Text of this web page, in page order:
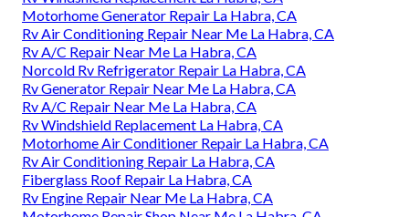
Motorhome Generator Repair La Habra, CA
Rv Air Conditioning Repair Near Me La Habra, CA
Rv A/C Repair Near Me La Habra, CA
Norcold Rv Refrigerator Repair La Habra, CA
Rv Generator Repair Near Me La Habra, CA
Rv A/C Repair Near Me La Habra, CA
Rv Windshield Replacement La Habra, CA
Motorhome Air Conditioner Repair La Habra, CA
Rv Air Conditioning Repair La Habra, CA
Fiberglass Roof Repair La Habra, CA
Rv Engine Repair Near Me La Habra, CA